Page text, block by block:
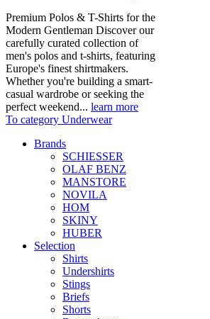
Premium Polos & T-Shirts for the
Modern Gentleman Discover our
carefully curated collection of
men's polos and t-shirts, featuring
Europe's finest shirtmakers.
Whether you're building a smart-
casual wardrobe or seeking the
perfect weekend... learn more
To category Underwear
Brands
SCHIESSER
OLAF BENZ
MANSTORE
NOVILA
HOM
SKINY
HUBER
Selection
Shirts
Undershirts
Stings
Briefs
Shorts